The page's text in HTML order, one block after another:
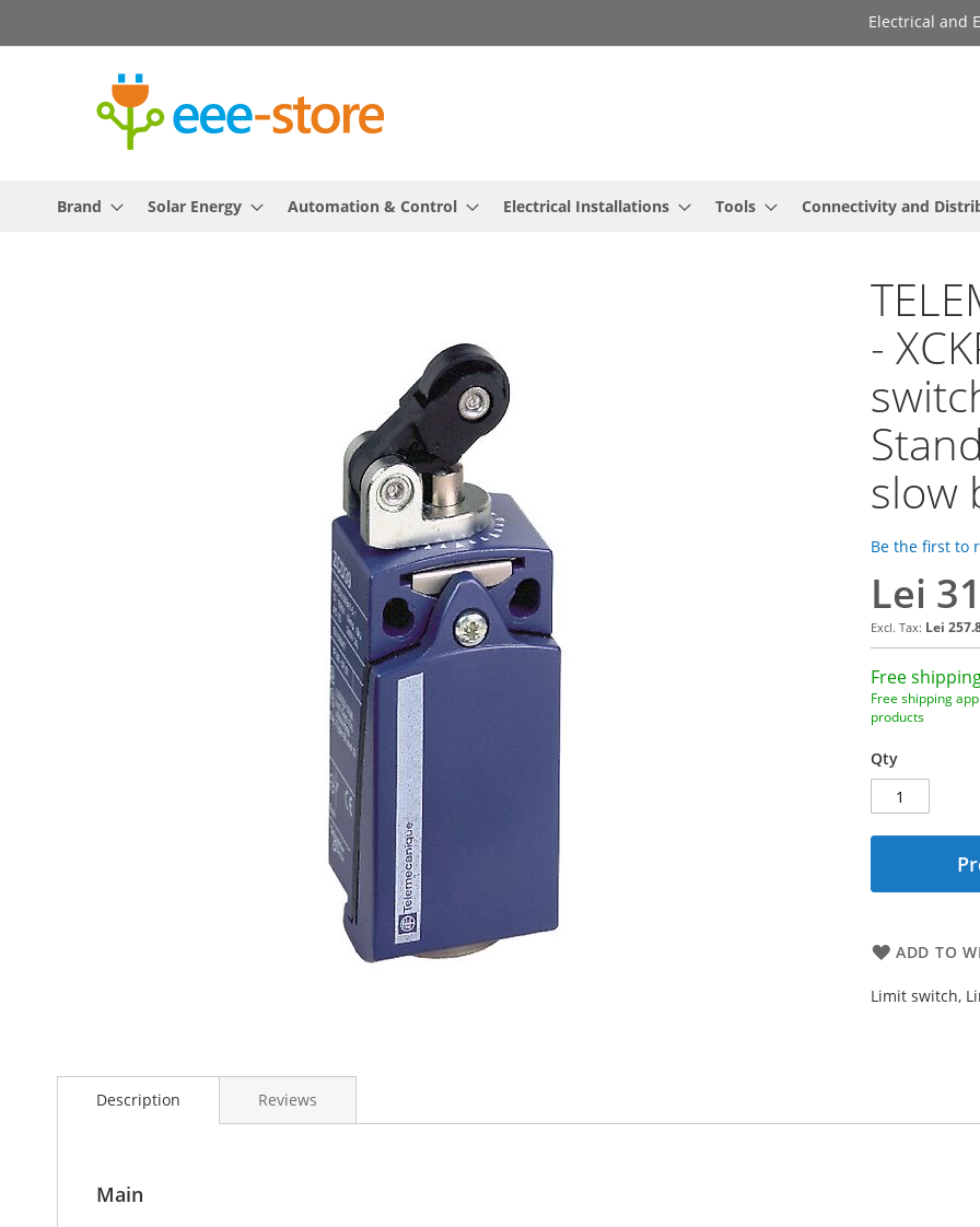
to
Electrical and
Brand Solar Energy Automation & Control Electrical Installations Tools Connectivity and
-
slow
Be the first to
Lei
Lei
Free
Free shipping
products
Qty
ADD TO
Limit switch,
to
images
Description
Main
Reviews